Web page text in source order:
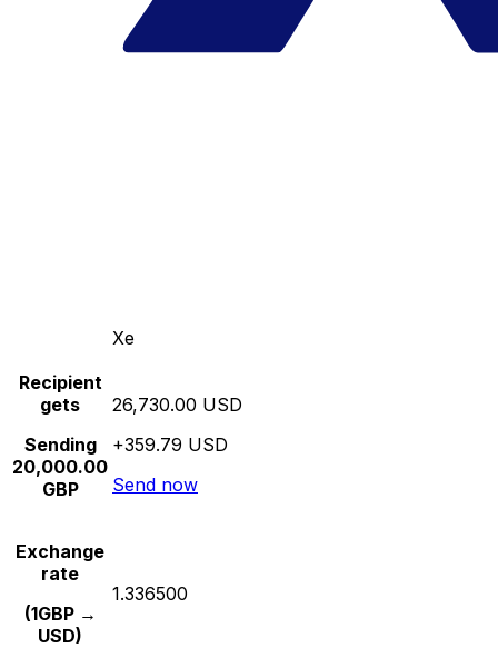
Xe
Recipient
gets
Sending
20,000.00
GBP
26,730.00 USD
+359.79 USD
Send now
Exchange
rate
(1GBP →
USD)
1.336500